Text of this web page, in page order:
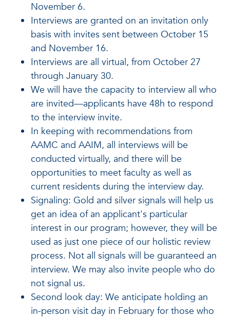
November 6.
Interviews are granted on an invitation only
basis with invites sent between October 15
and November 16.
Interviews are all virtual, from October 27
through January 30.
We will have the capacity to interview all who
are invited—applicants have 48h to respond
to the interview invite.
In keeping with recommendations from
AAMC and AAIM, all interviews will be
conducted virtually, and there will be
opportunities to meet faculty as well as
current residents during the interview day.
Signaling: Gold and silver signals will help us
get an idea of an applicant's particular
interest in our program; however, they will be
used as just one piece of our holistic review
process. Not all signals will be guaranteed an
interview. We may also invite people who do
not signal us.
Second look day: We anticipate holding an
in-person visit day in February for those who